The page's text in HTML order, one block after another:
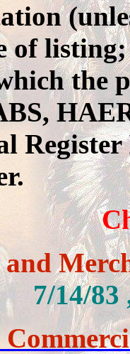
of
the
7/14/83